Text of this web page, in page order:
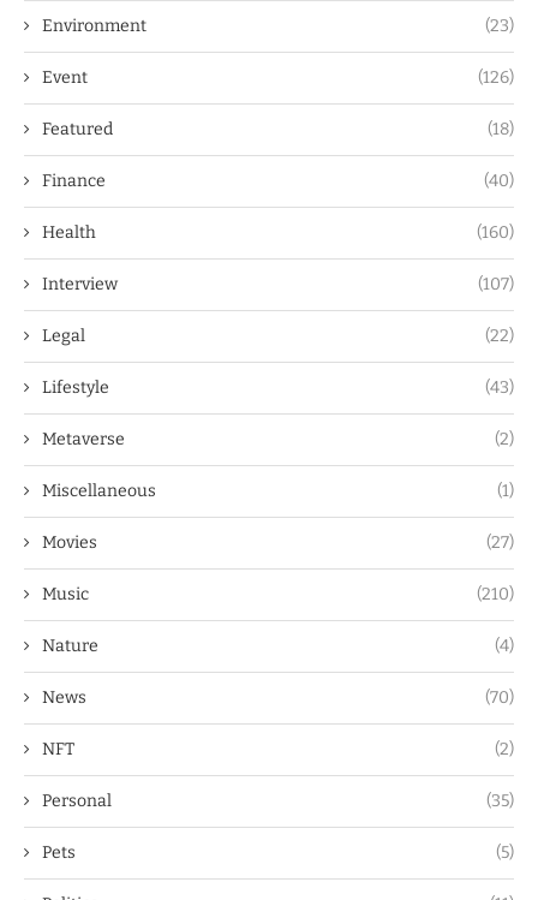
Environment (23)
Event (126)
Featured (18)
Finance (40)
Health (160)
Interview (107)
Legal (22)
Lifestyle (43)
Metaverse (2)
Miscellaneous (1)
Movies (27)
Music (210)
Nature (4)
News (70)
NFT (2)
Personal (35)
Pets (5)